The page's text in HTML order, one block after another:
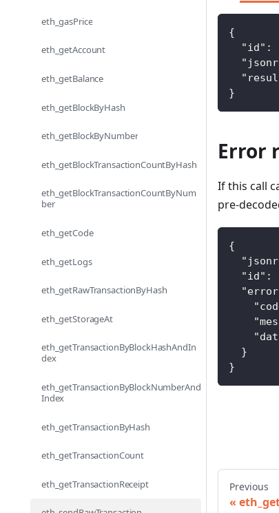
eth_gasPrice
eth_getAccount
eth_getBalance
eth_getBlockByHash
eth_getBlockByNumber
eth_getBlockTransactionCountByHash
eth_getBlockTransactionCountByNum
ber
eth_getCode
eth_getLogs
eth_getRawTransactionByHash
eth_getStorageAt
eth_getTransactionByBlockHashAndIn
dex
eth_getTransactionByBlockNumberAnd
Index
eth_getTransactionByHash
eth_getTransactionCount
eth_getTransactionReceipt
{
"id" :
}
Error
If this call
pre-
{
"id" :
}
}
Previous